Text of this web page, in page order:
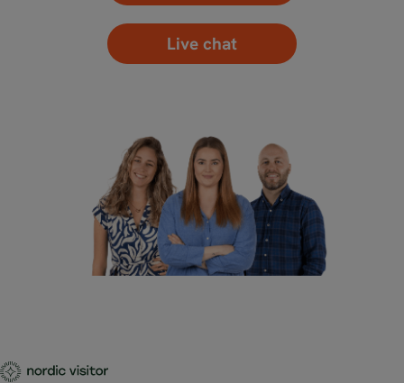
Live chat